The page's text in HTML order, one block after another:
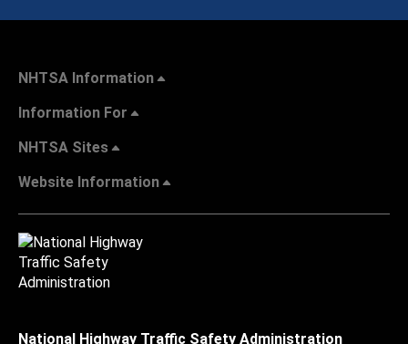
NHTSA Information
Information For
NHTSA Sites
Website Information
National Highway Traffic Safety Administration